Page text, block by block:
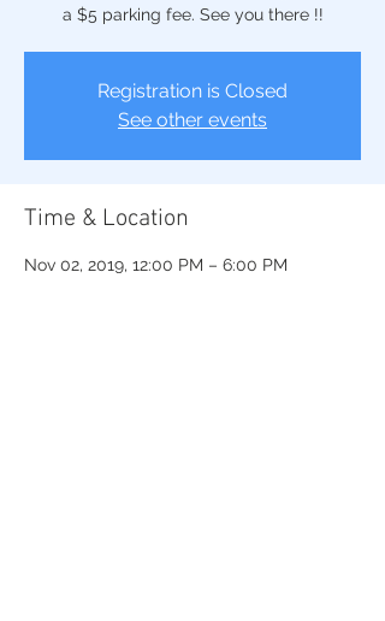
a $5 parking fee. See you there !!
Registration is Closed
See other events
Time & Location
Nov 02, 2019, 12:00 PM – 6:00 PM